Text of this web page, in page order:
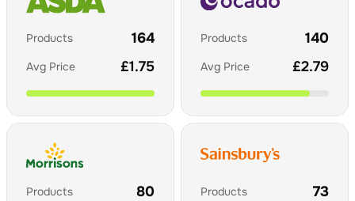
Products 164
Avg Price £1.75
Products 140
Avg Price £2.79
Products 80 Products 73